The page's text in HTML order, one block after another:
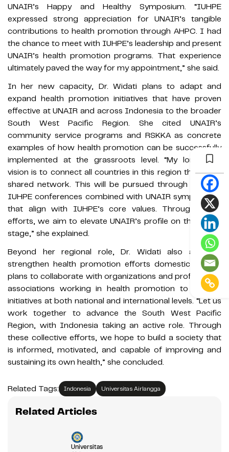
UNAIR’s Happy and Healthy Symposium. “IUHPE
expressed strong appreciation for UNAIR’s tangible
contributions to health promotion through AHPC. I had
the chance to meet with IUHPE’s leadership and present
UNAIR’s health promotion programs. That experience
ultimately paved the way for my appointment,” she said.
In her new capacity, Dr. Widati plans to adapt and
expand health promotion initiatives that have proven
effective at UNAIR and across Indonesia to the broader
South West Pacific Region. She cited UNAIR’s
community service programs and RSKKA as concrete
examples of how health promotion can be successfully
implemented at the grassroots level. “My long-term
vision is to connect all countries in this region through a
shared network. This will be pursued through regional
IUHPE conferences combined with UNAIR symposiums
that align with IUHPE’s core values. Through these
efforts, we aim to elevate UNAIR’s profile on the global
stage,” she explained.
Beyond her regional role, Dr. Widati also aims to
strengthen health promotion efforts domestically. She
plans to collaborate with organizations and professional
associations working in health promotion to expand
initiatives at both national and international levels. “Let us
work together to advance the South West Pacific
Region, with Indonesia taking an active role. Through
these collective efforts, we hope to build a society that
is informed, motivated, and capable of improving and
sustaining its own health,” she concluded.
Related Tags: Indonesia Universitas Airlangga
Related Articles
Universitas